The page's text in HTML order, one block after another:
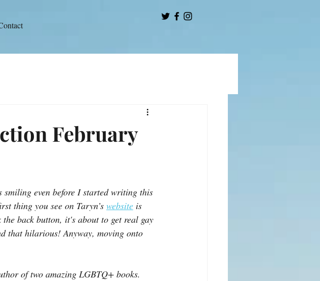
February
smiling even before I started writing this
thing you see on Taryn’s website is
the back button, it's about to get real gay
that hilarious! Anyway, moving onto
of two amazing LGBTQ+ books.